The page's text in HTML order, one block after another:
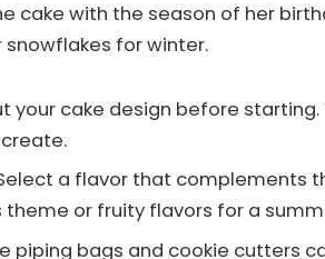
cake with the season of her
for winter.
your cake design before
a flavor that complements
or fruity flavors for a
piping bags and cookie cutters